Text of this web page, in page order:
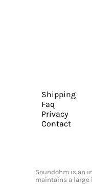
Shipping
Faq
Privacy
Contact
Soundohm is an
maintains a large